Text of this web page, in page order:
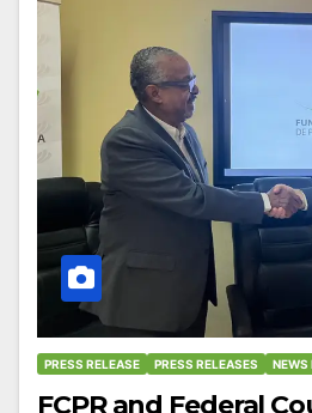
PRESS RELEASE PRESS RELEASES NEWS
FCPR and Federal